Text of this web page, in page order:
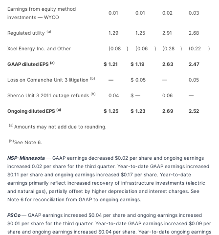
Earnings from equity method
investments — WYCO
0.01 0.01 0.02 0.03
Regulated utility (a) 1.29 1.25 2.91 2.68
Xcel Energy Inc. and Other (0.08 ) (0.06 ) (0.28 ) (0.22 )
GAAP diluted EPS (a) $ 1.21 $ 1.19 2.63 2.47
Loss on Comanche Unit 3 litigation (b) — $ 0.05 — 0.05
Sherco Unit 3 2011 outage refunds (b) 0.04 $ — 0.06 —
Ongoing diluted EPS (a) $ 1.25 $ 1.23 2.69 2.52
(a) Amounts may not add due to rounding.
(b)See Note 6.
NSP-Minnesota— GAAP earnings decreased $0.02 per share and ongoing earnings
increased 0.02 per share for the third quarter. Year-to-date GAAP earnings increased
$0.11 per share and ongoing earnings increased $0.17 per share. Year-to-date
earnings primarily reflect increased recovery of infrastructure investments (electric
and natural gas), partially offset by higher depreciation and interest charges. See
Note 6 for reconciliation from GAAP to ongoing earnings.
PSCo— GAAP earnings increased $0.04 per share and ongoing earnings increased
$0.01 per share for the third quarter. Year-to-date GAAP earnings increased $0.09 per
share and ongoing earnings increased $0.04 per share. Year-to-date ongoing earnings